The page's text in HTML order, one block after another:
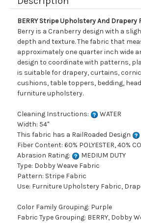
BERRY Stripe Upholstery And Drapery
Berry is a Cranberry design with a
depth and texture. The fabric that
approximately one quarter inch wide
design to coordinate with patterns,
is suitable for drapery, curtains,
cushions, table toppers, bedding,
furniture upholstery.
Cleaning Instructions:
WATER
Width: 54"
This fabric has a RailRoaded Design
Fiber Content: 60% POLYESTER, 40%
Abrasion Rating:
MEDIUM DUTY
Type: Dobby Weave Fabric
Pattern: Stripe Fabric
Use: Furniture Upholstery Fabric,
Color Family Grouping: Purple
Fabric Type Grouping: BERRY, Dobby